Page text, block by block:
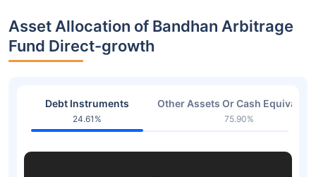
Asset Allocation of Bandhan Arbitrage
Fund Direct-growth
Debt Instruments
24.61%
Other Assets Or Cash
75.90%